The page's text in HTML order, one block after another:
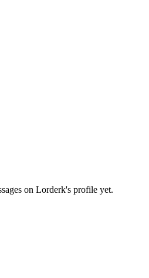
on Lorderk's profile yet.